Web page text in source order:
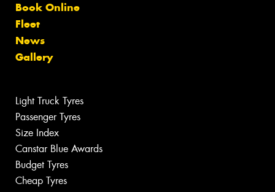
Book Online
Fleet
News
Gallery
Light Truck Tyres
Passenger Tyres
Size Index
Canstar Blue Awards
Budget Tyres
Cheap Tyres